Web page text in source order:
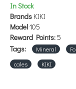
In Stock
Brands KIKI
Model105
Reward Points:5
Tags:
Mineral
cales
KIKI